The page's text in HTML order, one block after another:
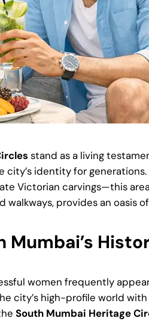
stand as a living
identity for
Victorian carvings—this
provides an oasis
Mumbai’s
women frequently
city’s high-profile world
South Mumbai Heritage